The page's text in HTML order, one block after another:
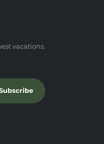
vacations.